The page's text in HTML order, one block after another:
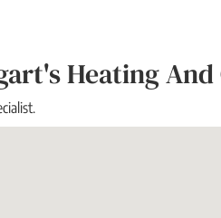
Heating And